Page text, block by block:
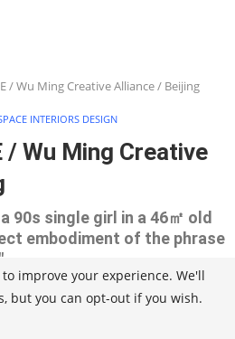
/ Wu Ming Creative Alliance / Beijing
INTERIORS DESIGN
/ Wu Ming Creative
90s single girl in a 46㎡ old
embodiment of the phrase
improve your experience. We'll
but you can opt-out if you wish.